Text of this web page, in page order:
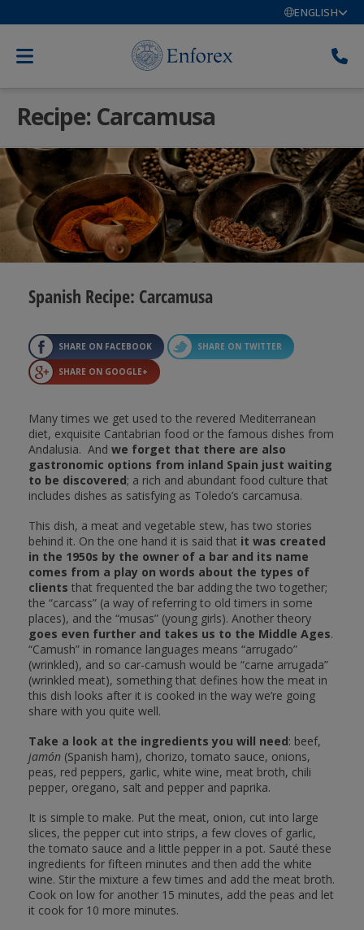
ENGLISH
Recipe: Carcamusa
Spanish Recipe: Carcamusa
SHARE ON FACEBOOK SHARE ON TWITTER
SHARE ON GOOGLE+
Many times we get used to the revered Mediterranean
diet, exquisite Cantabrian food or the famous dishes from
Andalusia. And we forget that there are also
gastronomic options from inland Spain just waiting
to be discovered; a rich and abundant food culture that
includes dishes as satisfying as Toledo’s carcamusa.
This dish, a meat and vegetable stew, has two stories
behind it. On the one hand it is said that it was created
in the 1950s by the owner of a bar and its name
comes from a play on words about the types of
clients that frequented the bar adding the two together;
the “carcass” (a way of referring to old timers in some
places), and the “musas” (young girls). Another theory
goes even further and takes us to the Middle Ages.
“Camush” in romance languages means “arrugado”
(wrinkled), and so car-camush would be “carne arrugada”
(wrinkled meat), something that defines how the meat in
this dish looks after it is cooked in the way we’re going
share with you quite well.
Take a look at the ingredients you will need: beef,
jamón(Spanish ham), chorizo, tomato sauce, onions,
peas, red peppers, garlic, white wine, meat broth, chili
pepper, oregano, salt and pepper and paprika.
It is simple to make. Put the meat, onion, cut into large
slices, the pepper cut into strips, a few cloves of garlic,
the tomato sauce and a little pepper in a pot. Sauté these
ingredients for fifteen minutes and then add the white
wine. Stir the mixture a few times and add the meat broth.
Cook on low for another 15 minutes, add the peas and let
it cook for 10 more minutes.